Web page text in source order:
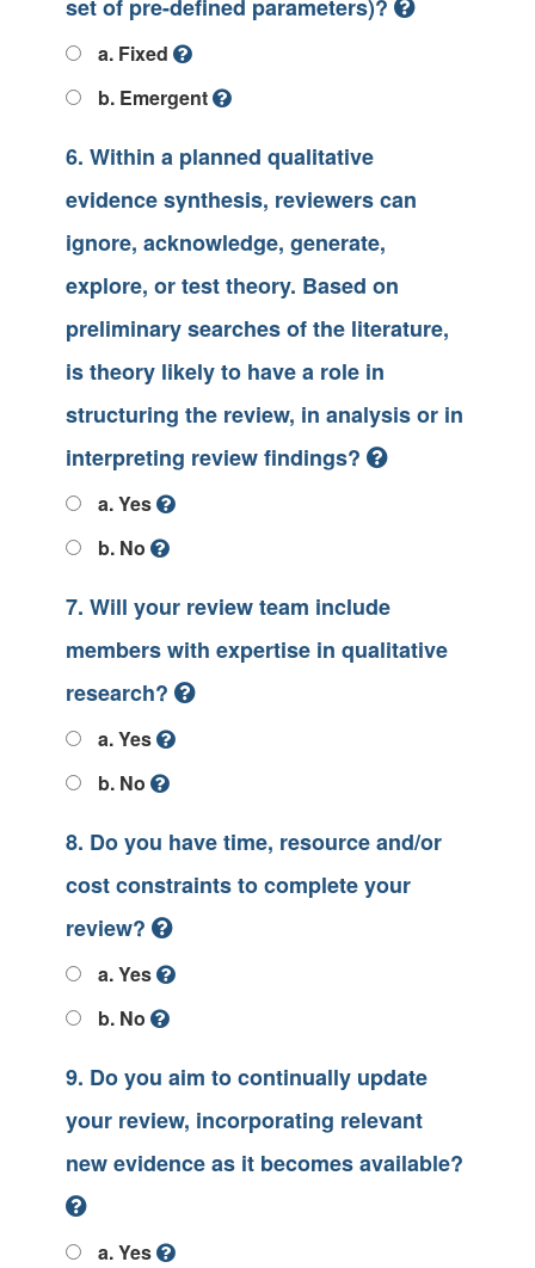
set of pre-defined parameters)?
a. Fixed
b. Emergent
6. Within a planned qualitative
evidence synthesis, reviewers can
ignore, acknowledge, generate,
explore, or test theory. Based on
preliminary searches of the literature,
is theory likely to have a role in
structuring the review, in analysis or in
interpreting review findings?
a. Yes
b. No
7. Will your review team include
members with expertise in qualitative
research?
a. Yes
b. No
8. Do you have time, resource and/or
cost constraints to complete your
review?
a. Yes
b. No
9. Do you aim to continually update
your review, incorporating relevant
new evidence as it becomes available?
a. Yes